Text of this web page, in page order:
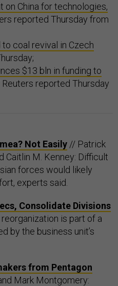
on China for technologies,
reported Thursday from
coal revival in Czech
$13 bln in funding to
Reuters reported Thursday
Not Easily // Patrick
Caitlin M. Kenney: Difficult
forces would likely
experts said.
Consolidate Divisions
is part of a
by the business unit’s
from Pentagon
Mark Montgomery: